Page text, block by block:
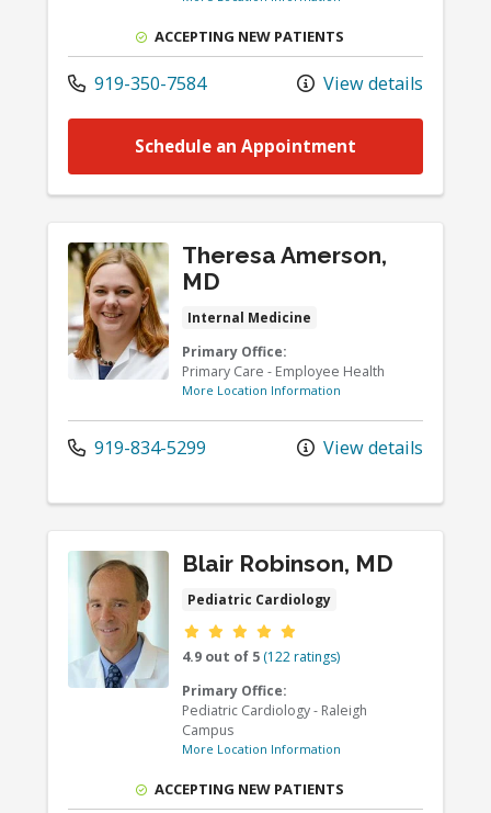
ACCEPTING NEW PATIENTS
919-350-7584 View details
Schedule an Appointment
Theresa Amerson,
MD
Internal Medicine
Primary Office:
Primary Care - Employee Health
More Location Information
919-834-5299 View details
Blair Robinson, MD
Pediatric Cardiology
Provider ratings
4.9 out of 5 (122 ratings)
Primary Office:
Pediatric Cardiology - Raleigh
Campus
More Location Information
ACCEPTING NEW PATIENTS